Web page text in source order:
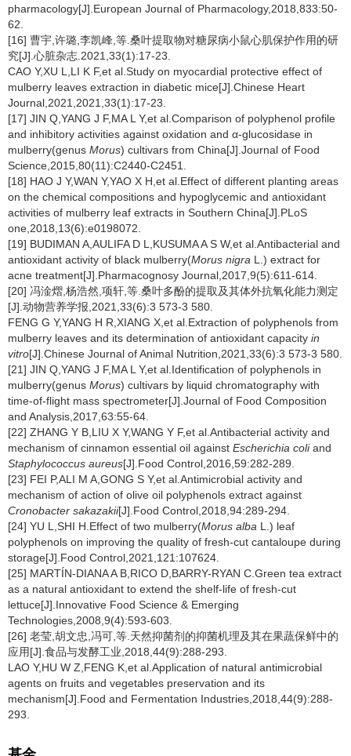
pharmacology[J].European Journal of Pharmacology,2018,833:50-
62.
[16] 曹宇,许璐,李凯峰,等.桑叶提取物对糖尿病小鼠心肌保护作用的研
究[J].心脏杂志.2021,33(1):17-23.
CAO Y,XU L,LI K F,et al.Study on myocardial protective effect of
mulberry leaves extraction in diabetic mice[J].Chinese Heart
Journal,2021,2021,33(1):17-23.
[17] JIN Q,YANG J F,MA L Y,et al.Comparison of polyphenol profile
and inhibitory activities against oxidation and α-glucosidase in
mulberry(genus Morus) cultivars from China[J].Journal of Food
Science,2015,80(11):C2440-C2451.
[18] HAO J Y,WAN Y,YAO X H,et al.Effect of different planting areas
on the chemical compositions and hypoglycemic and antioxidant
activities of mulberry leaf extracts in Southern China[J].PLoS
one,2018,13(6):e0198072.
[19] BUDIMAN A,AULIFA D L,KUSUMA A S W,et al.Antibacterial and
antioxidant activity of black mulberry(Morus nigra L.) extract for
acne treatment[J].Pharmacognosy Journal,2017,9(5):611-614.
[20] 冯淦熠,杨浩然,项轩,等.桑叶多酚的提取及其体外抗氧化能力测定
[J].动物营养学报,2021,33(6):3 573-3 580.
FENG G Y,YANG H R,XIANG X,et al.Extraction of polyphenols from
mulberry leaves and its determination of antioxidant capacity in
vitro[J].Chinese Journal of Animal Nutrition,2021,33(6):3 573-3 580.
[21] JIN Q,YANG J F,MA L Y,et al.Identification of polyphenols in
mulberry(genus Morus) cultivars by liquid chromatography with
time-of-flight mass spectrometer[J].Journal of Food Composition
and Analysis,2017,63:55-64.
[22] ZHANG Y B,LIU X Y,WANG Y F,et al.Antibacterial activity and
mechanism of cinnamon essential oil against Escherichia coliand
Staphylococcus aureus[J].Food Control,2016,59:282-289.
[23] FEI P,ALI M A,GONG S Y,et al.Antimicrobial activity and
mechanism of action of olive oil polyphenols extract against
Cronobacter sakazakii[J].Food Control,2018,94:289-294.
[24] YU L,SHI H.Effect of two mulberry(Morus alba L.) leaf
polyphenols on improving the quality of fresh-cut cantaloupe during
storage[J].Food Control,2021,121:107624.
[25] MARTÍN-DIANA A B,RICO D,BARRY-RYAN C.Green tea extract
as a natural antioxidant to extend the shelf-life of fresh-cut
lettuce[J].Innovative Food Science & Emerging
Technologies,2008,9(4):593-603.
[26] 老莹,胡文忠,冯可,等.天然抑菌剂的抑菌机理及其在果蔬保鲜中的
应用[J].食品与发酵工业,2018,44(9):288-293.
LAO Y,HU W Z,FENG K,et al.Application of natural antimicrobial
agents on fruits and vegetables preservation and its
mechanism[J].Food and Fermentation Industries,2018,44(9):288-
293.